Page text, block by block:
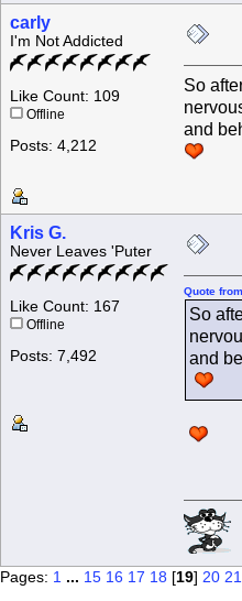
carly
I'm Not Addicted
Like Count: 109
Offline
Posts: 4,212
So
and
Kris G.
Never Leaves 'Puter
Like Count: 167
Offline
Posts: 7,492
Quote
So
and
Pages: 1 ... 15 16 17 18 [19] 20 21